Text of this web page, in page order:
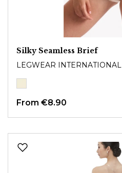
Silky Seamless Brief
LEGWEAR INTERNATIONAL
From €8.90